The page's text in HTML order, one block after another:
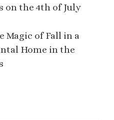
on the 4th of July
Magic of Fall in a
Home in the